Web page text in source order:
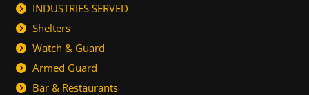
INDUSTRIES SERVED
Shelters
Watch & Guard
Armed Guard
Bar & Restaurants